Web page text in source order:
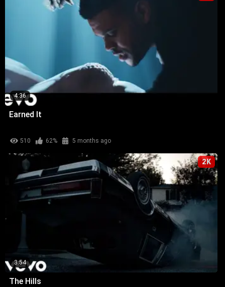
4:36
Earned It
510 62% 5 months ago
2K
3:54
The Hills